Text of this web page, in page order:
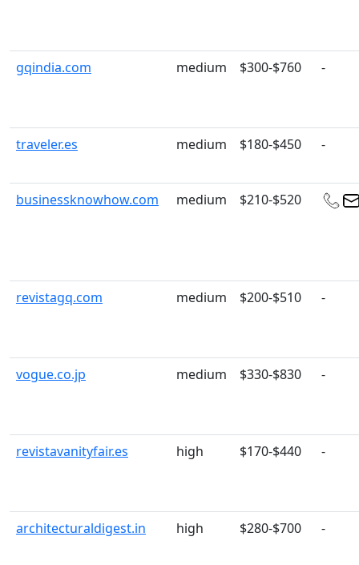
gqindia.com medium $300-$760 -
traveler.es medium $180-$450 -
businessknowhow.com medium $210-$520
revistagq.com medium $200-$510 -
vogue.co.jp medium $330-$830 -
revistavanityfair.es high $170-$440 -
architecturaldigest.in high $280-$700 -